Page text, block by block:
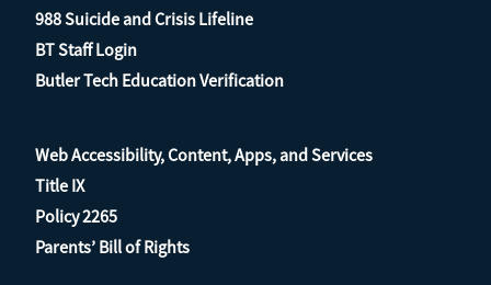
988 Suicide and Crisis Lifeline
BT Staff Login
Butler Tech Education Verification
Web Accessibility, Content, Apps, and Services
Title IX
Policy 2265
Parents’ Bill of Rights